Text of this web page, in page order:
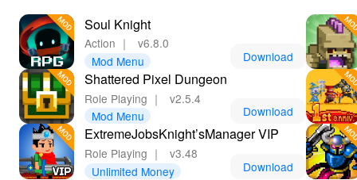
Soul Knight
Action ｜
v6.8.0
Mod Menu
Download
Shattered Pixel Dungeon
Role Playing ｜
v2.5.4
Mod Menu
Download
ExtremeJobsKnight’sManager VIP
Role Playing ｜
v3.48
Unlimited Money
Download